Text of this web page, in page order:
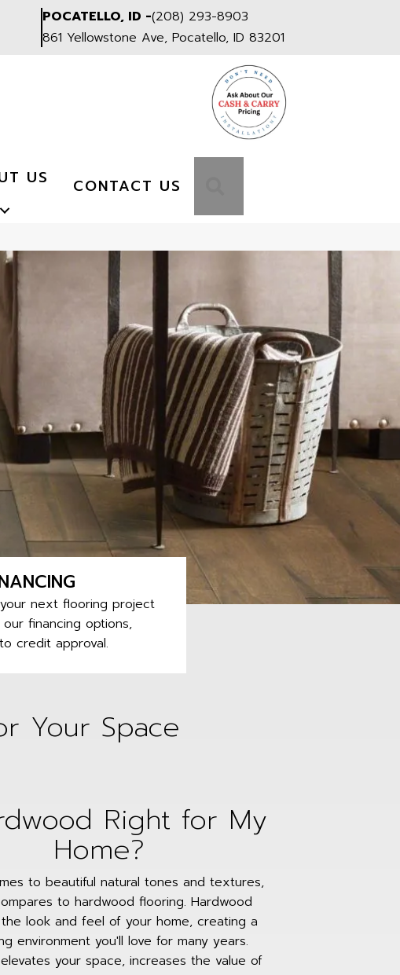
POCATELLO, ID -(208) 293-8903
861 Yellowstone Ave, Pocatello, ID 83201
US CONTACT US
next flooring project
financing options,
credit approval.
Your Space
Right for My
Home?
to beautiful natural tones and textures,
to hardwood flooring. Hardwood
look and feel of your home, creating a
environment you'll love for many years.
your space, increases the value of